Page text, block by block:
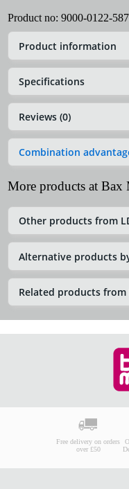
Product no: 9000-0122-
Product information
Specifications
Reviews (0)
Combination
More products at Bax
Other products from
Alternative products
Related products from
Free delivery on orders
over £50